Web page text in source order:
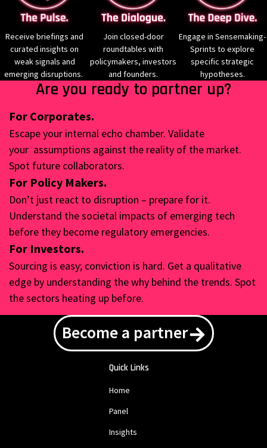
Receive briefings and
curated insights on
weak signals and
emerging disruptions.
Join closed-door
roundtables with
policymakers, investors
and founders.
Engage in Sensemaking-
Sprints to explore
specific strategic
hypotheses.
Are you ready to partner up?
For Corporates.
Escape your internal echo chamber. Validate
your assumptions against the reality of the market.
Spot future collaborators.
For Policy Makers.
Don’t just react to disruption – prepare for it.
Understand the societal impacts of emerging tech
before they become regulatory emergencies.
For Investors.
Sourcing is easy; conviction is hard. Get a qualitative
edge by understanding the why behind the trends. Spot
the sectors heating up before.
Become a partner
Quick Links
Home
Panel
Insights